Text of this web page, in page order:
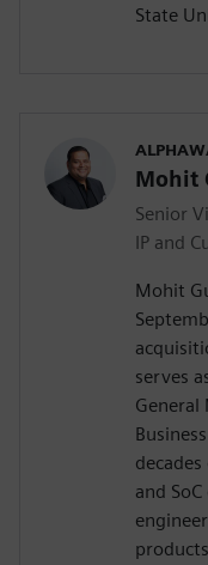
State
Mohit
Senior
IP and
Mohit
serves
General
and